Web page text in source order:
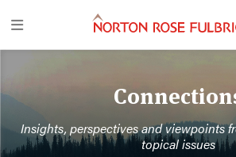
Insights, perspectives and viewpoints
topical issues